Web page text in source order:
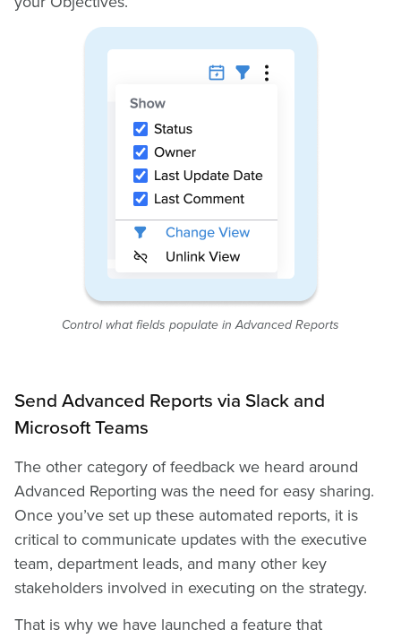
Control what fields populate in Advanced Reports
Send Advanced Reports via Slack and
Microsoft Teams
The other category of feedback we heard around
Advanced Reporting was the need for easy sharing.
Once you’ve set up these automated reports, it is
critical to communicate updates with the executive
team, department leads, and many other key
stakeholders involved in executing on the strategy.
That is why we have launched a feature that